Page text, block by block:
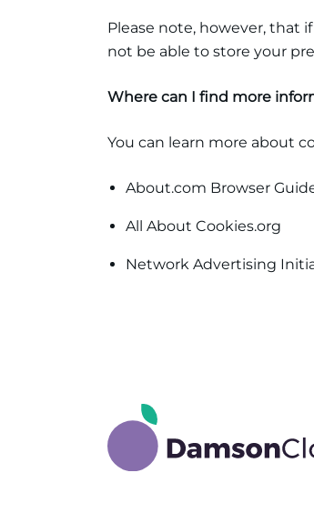
Please note, however, that
not be able to store your
Where can I find more
You can learn more about
About.com Browser
All About Cookies.org
Network Advertising